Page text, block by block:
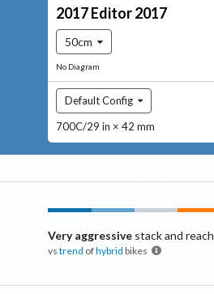
2017Editor2017
50cm
No Diagram
Default Config
700C/29 in × 42 mm
Very aggressive stack and reach
vstrend ofhybrid bikes